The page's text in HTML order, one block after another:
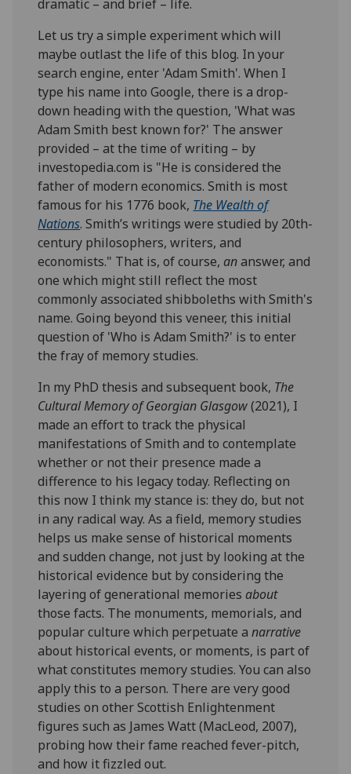
dramatic – and brief – life.
Let us try a simple experiment which will
maybe outlast the life of this blog. In your
search engine, enter 'Adam Smith'. When I
type his name into Google, there is a drop-
down heading with the question, 'What was
Adam Smith best known for?' The answer
provided – at the time of writing – by
investopedia.com is "He is considered the
father of modern economics. Smith is most
famous for his 1776 book, The Wealth of
Nations. Smith’s writings were studied by 20th-
century philosophers, writers, and
economists." That is, of course, ananswer, and
one which might still reflect the most
commonly associated shibboleths with Smith's
name. Going beyond this veneer, this initial
question of 'Who is Adam Smith?' is to enter
the fray of memory studies.
In my PhD thesis and subsequent book, The
Cultural Memory of Georgian Glasgow(2021), I
made an effort to track the physical
manifestations of Smith and to contemplate
whether or not their presence made a
difference to his legacy today. Reflecting on
this now I think my stance is: they do, but not
in any radical way. As a field, memory studies
helps us make sense of historical moments
and sudden change, not just by looking at the
historical evidence but by considering the
layering of generational memories about
those facts. The monuments, memorials, and
popular culture which perpetuate anarrative
about historical events, or moments, is part of
what constitutes memory studies. You can also
apply this to a person. There are very good
studies on other Scottish Enlightenment
figures such as James Watt (MacLeod, 2007),
probing how their fame reached fever-pitch,
and how it fizzled out.